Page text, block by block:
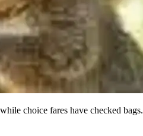
choice fares have checked bags.